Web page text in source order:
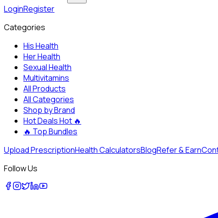
LoginRegister
Categories
His Health
Her Health
Sexual Health
Multivitamins
All Products
All Categories
Shop by Brand
Hot DealsHot 🔥
🔥 Top Bundles
Upload PrescriptionHealth CalculatorsBlogRefer & Earn
Follow Us